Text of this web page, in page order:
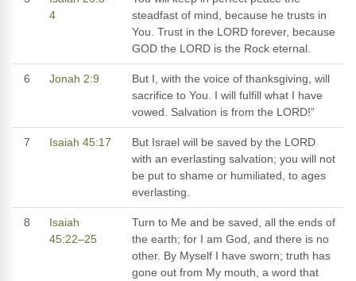
4
steadfast of mind, because he trusts in
You. Trust in the LORD forever, because
GOD the LORD is the Rock eternal.
6 Jonah 2:9
But I, with the voice of thanksgiving, will
sacrifice to You. I will fulfill what I have
vowed. Salvation is from the LORD!”
7 Isaiah 45:17
But Israel will be saved by the LORD
with an everlasting salvation; you will not
be put to shame or humiliated, to ages
everlasting.
8
Isaiah
45:22–25
Turn to Me and be saved, all the ends of
the earth; for I am God, and there is no
other. By Myself I have sworn; truth has
gone out from My mouth, a word that